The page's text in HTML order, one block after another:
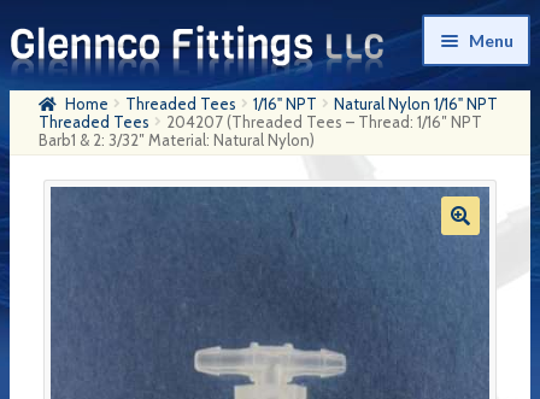
Skip
to
navigation
Skip
to
content
Menu
HomeHome Threaded Tees 1/16" NPT
Natural Nylon 1/16" NPT
Threaded Tees
204207 (Threaded Tees – Thread: 1/16″ NPT
Barb1 & 2: 3/32″ Material: Natural Nylon)